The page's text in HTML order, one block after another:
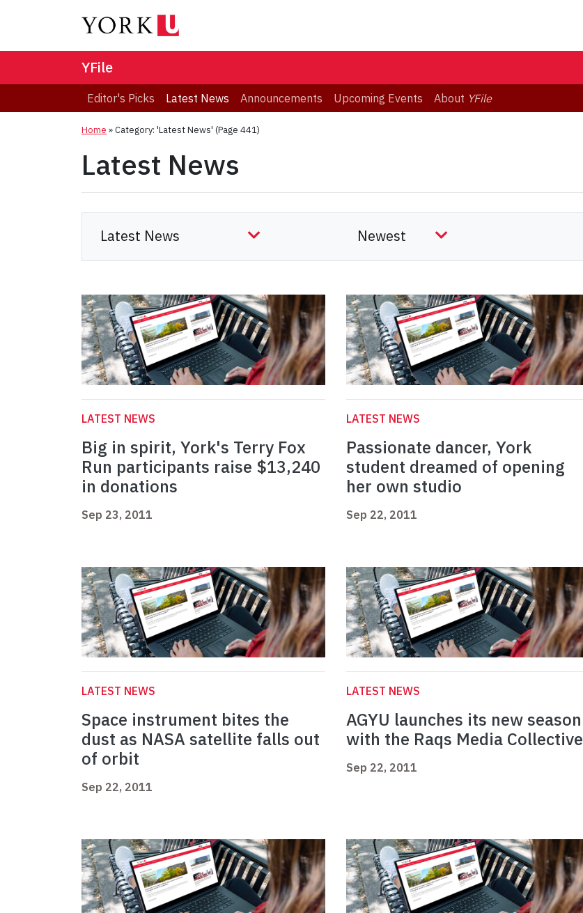
YFile
Editor's Picks Latest News Announcements Upcoming Events About YFile
Home »Category: 'Latest News' (Page 441)
Latest News
LATEST NEWS
Big in spirit, York's Terry Fox
Run participants raise $13,240
in donations
Sep 23, 2011
LATEST NEWS
Passionate dancer, York
student dreamed of opening
her own studio
Sep 22, 2011
LATEST NEWS
Space instrument bites the
dust as NASA satellite falls out
of orbit
Sep 22, 2011
LATEST NEWS
AGYU launches its new season
with the Raqs Media Collective
Sep 22, 2011